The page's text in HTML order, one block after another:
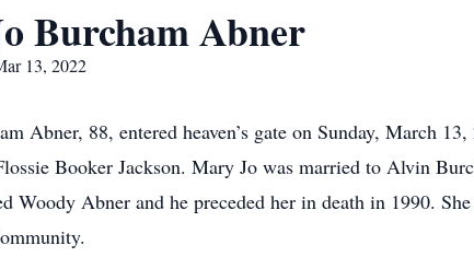
Burcham Abner
13, 2022
Abner, 88, entered heaven’s gate on Sunday, March
Booker Jackson. Mary Jo was married to Alvin
Woody Abner and he preceded her in death in 1990.